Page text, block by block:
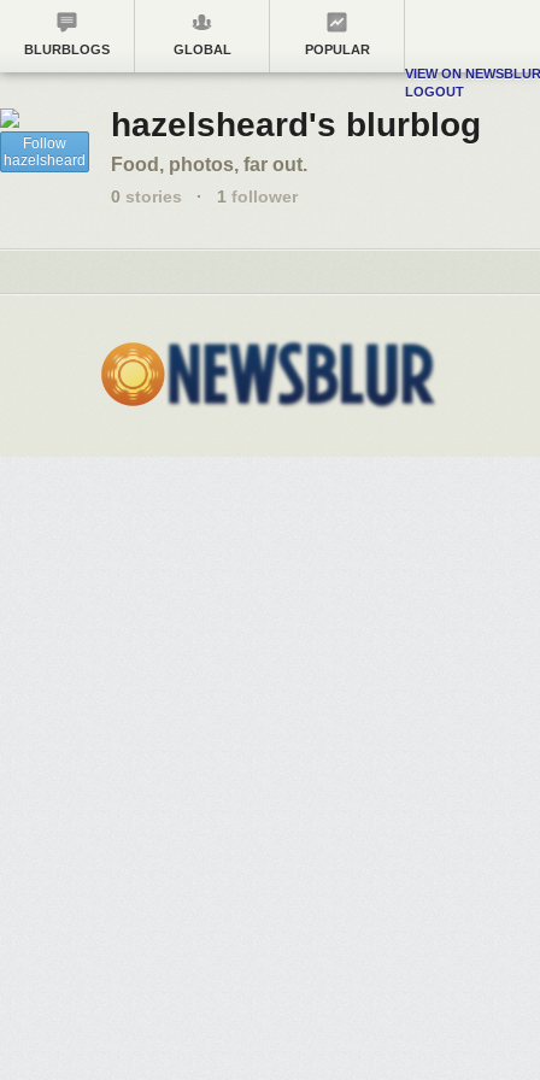
BLURBLOGS GLOBAL
POPULAR
VIEW ON NEWSBLUR
LOGOUT
Follow
hazelsheard
hazelsheard's blurblog
Food, photos, far out.
0 stories · 1 follower